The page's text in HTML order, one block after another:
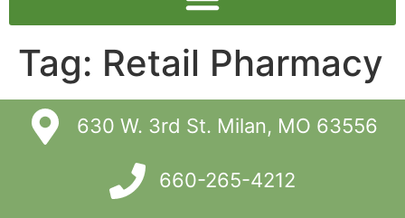
Tag: Retail Pharmacy
630 W. 3rd St. Milan, MO 63556
660-265-4212